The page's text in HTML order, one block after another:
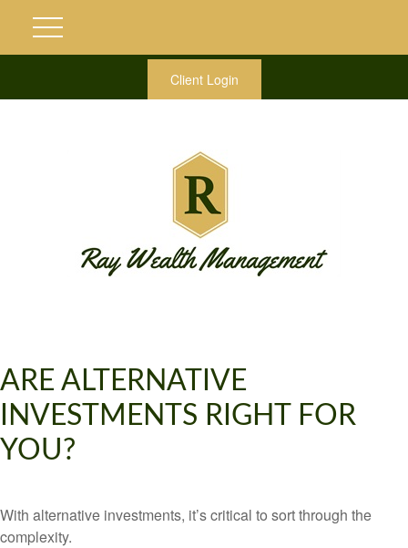
Client Login
ARE ALTERNATIVE
INVESTMENTS RIGHT FOR
YOU?
With alternative investments, it’s critical to sort through the
complexity.